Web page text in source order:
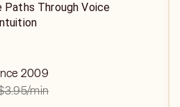
Paths Through Voice
2009
/min